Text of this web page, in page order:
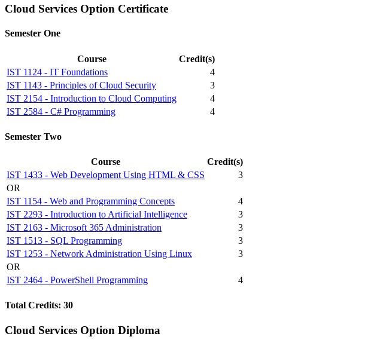
Cloud Services Option Certificate
Semester One
Course
Credit(s)
IST 1124 - IT Foundations
4
IST 1143 - Principles of Cloud Security
3
IST 2154 - Introduction to Cloud Computing
4
IST 2584 - C# Programming
4
Semester Two
Course
Credit(s)
IST 1433 - Web Development Using HTML & CSS
3
OR
IST 1154 - Web and Programming Concepts
4
IST 2293 - Introduction to Artificial Intelligence
3
IST 2163 - Microsoft 365 Administration
3
IST 1513 - SQL Programming
3
IST 1253 - Network Administration Using Linux
3
OR
IST 2464 - PowerShell Programming
4
Total Credits: 30
Cloud Services Option Diploma